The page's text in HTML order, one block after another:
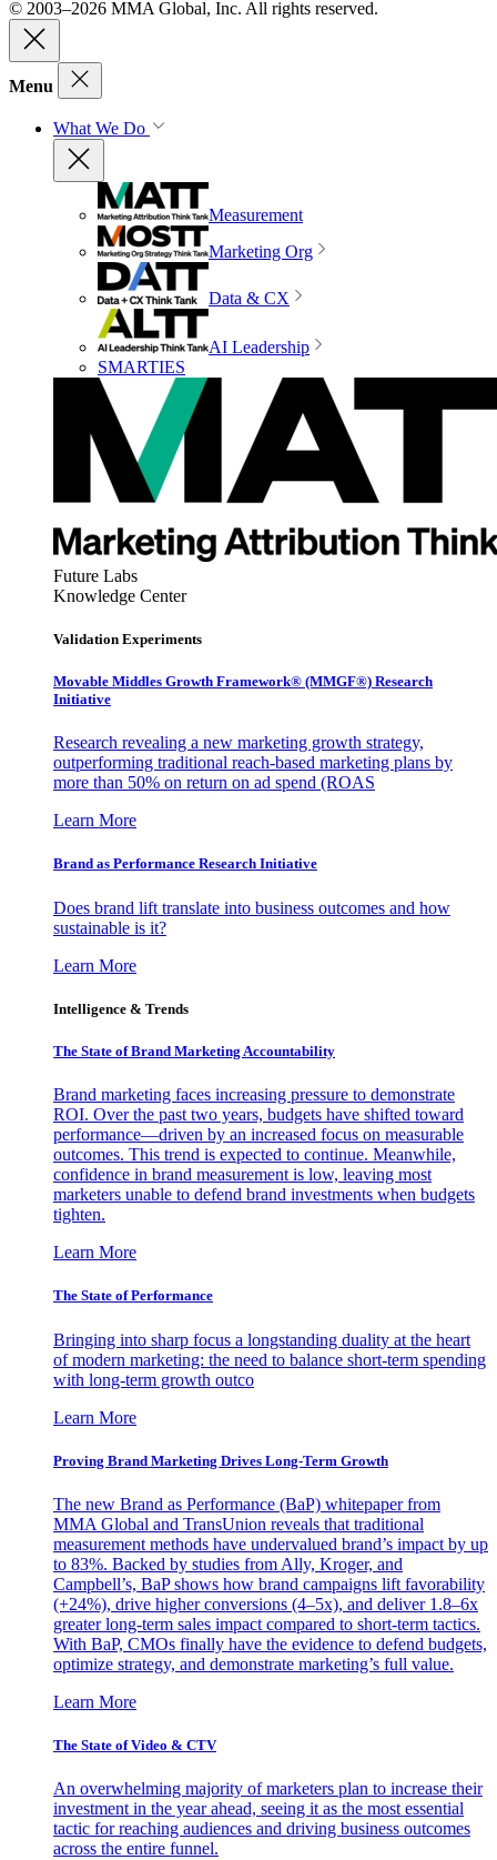
© 2003–2026 MMA Global, Inc. All rights reserved.
Menu
What We Do
Measurement
Marketing Org
Data & CX
AI Leadership
SMARTIES
Future Labs
Knowledge Center
Validation Experiments
Movable Middles Growth Framework® (MMGF®) Research
Initiative
Research revealing a new marketing growth strategy,
outperforming traditional reach-based marketing plans by
more than 50% on return on ad spend (ROAS
Learn More
Brand as Performance Research Initiative
Does brand lift translate into business outcomes and how
sustainable is it?
Learn More
Intelligence & Trends
The State of Brand Marketing Accountability
Brand marketing faces increasing pressure to demonstrate
ROI. Over the past two years, budgets have shifted toward
performance—driven by an increased focus on measurable
outcomes. This trend is expected to continue. Meanwhile,
confidence in brand measurement is low, leaving most
marketers unable to defend brand investments when budgets
tighten.
Learn More
The State of Performance
Bringing into sharp focus a longstanding duality at the heart
of modern marketing: the need to balance short-term spending
with long-term growth outco
Learn More
Proving Brand Marketing Drives Long-Term Growth
The new Brand as Performance (BaP) whitepaper from
MMA Global and TransUnion reveals that traditional
measurement methods have undervalued brand’s impact by up
to 83%. Backed by studies from Ally, Kroger, and
Campbell’s, BaP shows how brand campaigns lift favorability
(+24%), drive higher conversions (4–5x), and deliver 1.8–6x
greater long-term sales impact compared to short-term tactics.
With BaP, CMOs finally have the evidence to defend budgets,
optimize strategy, and demonstrate marketing’s full value.
Learn More
The State of Video & CTV
An overwhelming majority of marketers plan to increase their
investment in the year ahead, seeing it as the most essential
tactic for reaching audiences and driving business outcomes
across the entire funnel.